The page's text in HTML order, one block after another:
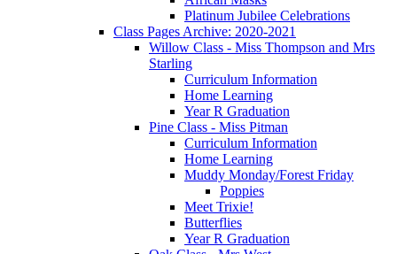
Platinum Jubilee Celebrations
Class Pages Archive: 2020-2021
Willow Class - Miss Thompson and Mrs
Starling
Curriculum Information
Home Learning
Year R Graduation
Pine Class - Miss Pitman
Curriculum Information
Home Learning
Muddy Monday/Forest Friday
Poppies
Meet Trixie!
Butterflies
Year R Graduation